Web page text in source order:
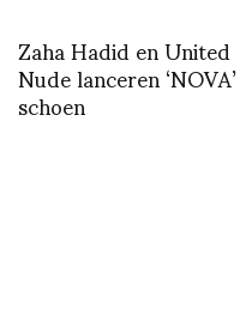
Zaha Hadid en United
Nude lanceren ‘NOVA’
schoen